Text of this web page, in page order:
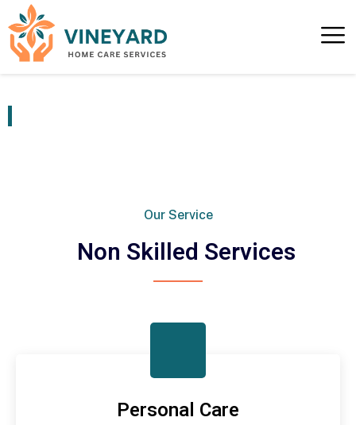
Our Service
Non Skilled Services
Personal Care